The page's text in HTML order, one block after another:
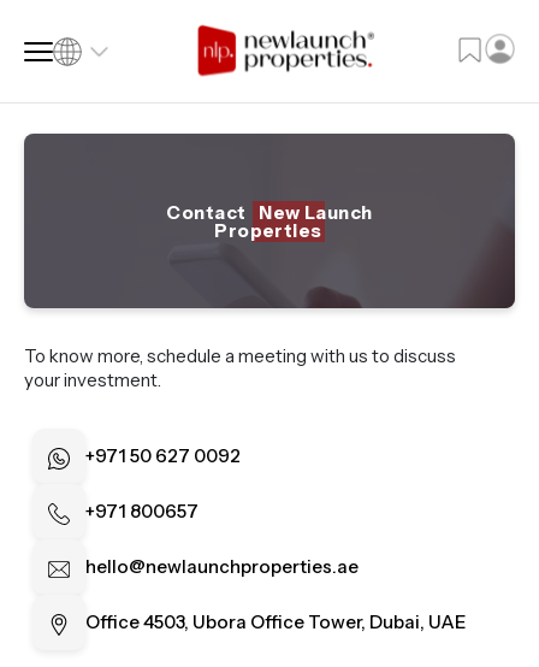
Currency (AED)
Contact New Launch
Properties
To know more, schedule a meeting with us to discuss
your investment.
+971 50 627 0092
+971 800657
hello@newlaunchproperties.ae
Office 4503, Ubora Office Tower, Dubai, UAE